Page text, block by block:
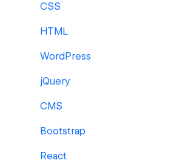
CSS
HTML
WordPress
jQuery
CMS
Bootstrap
React